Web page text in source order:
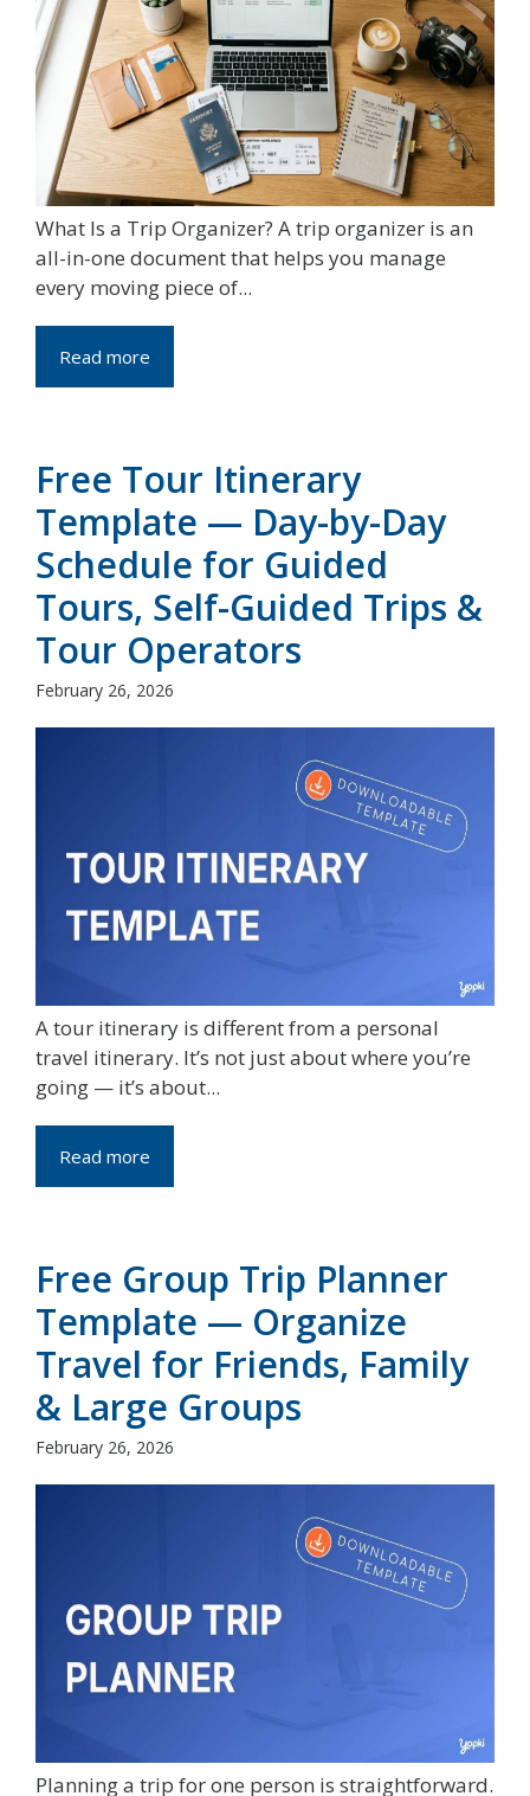
What Is a Trip Organizer? A trip organizer is an
all-in-one document that helps you manage
every moving piece of...
Read more
Free Tour Itinerary
Template — Day-by-Day
Schedule for Guided
Tours, Self-Guided Trips &
Tour Operators
February 26, 2026
A tour itinerary is different from a personal
travel itinerary. It’s not just about where you’re
going — it’s about...
Read more
Free Group Trip Planner
Template — Organize
Travel for Friends, Family
& Large Groups
February 26, 2026
Planning a trip for one person is straightforward.